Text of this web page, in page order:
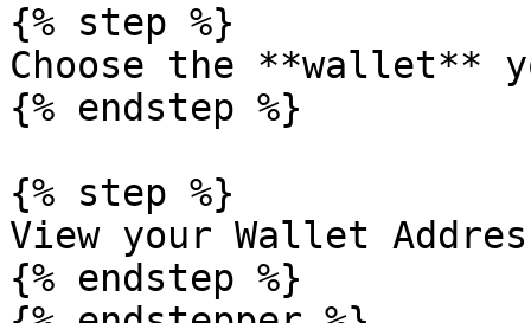
{% step %}
Choose the **wallet**
{% endstep %}
{% step %}
View your Wallet
{% endstep %}